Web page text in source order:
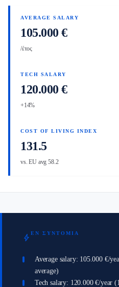
AVERAGE SALARY
105.000 €
/έτος
TECH SALARY
120.000 €
+14%
COST OF LIVING INDEX
131.5
vs. EU avg 58.2
bolt ΕΝ ΣΥΝΤΟΜΊΑ
Average salary: 105.000 €/
average)
Tech salary: 120.000 €/year